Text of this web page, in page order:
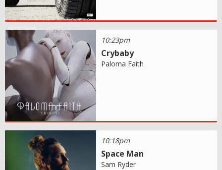
10:23pm
Crybaby
Paloma Faith
10:18pm
Space Man
Sam Ryder